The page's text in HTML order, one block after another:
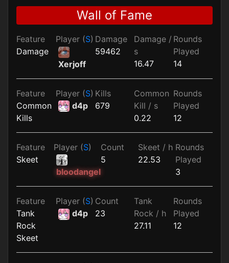
Wall of Fame
Feature
Damage
Player (S)
Xerjoff
Damage
59462
Damage /
s
16.47
Rounds
Played
14
Feature
Common
Kills
Player (S)
d4p
Kills
679
Common
Kill / s
0.22
Rounds
Played
12
Feature
Skeet
Player (S)
bloodangel
Count
5
Skeet / h
22.53
Rounds
Played
3
Feature
Tank
Rock
Skeet
Player (S)
d4p
Count
23
Tank
Rock / h
27.11
Rounds
Played
12